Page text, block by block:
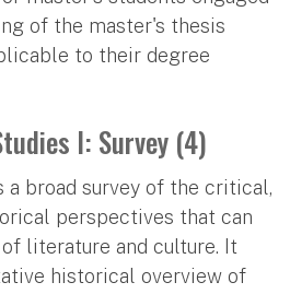
of the master's thesis
to their degree
I: Survey (4)
a broad survey of the critical,
perspectives that can
literature and culture. It
historical overview of